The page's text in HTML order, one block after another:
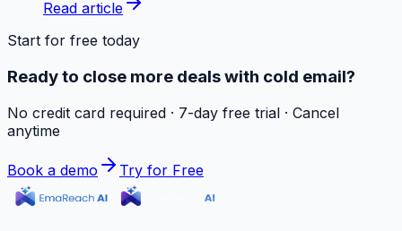
Read article
Start for free today
Ready to close more deals with cold email?
No credit card required · 7-day free trial · Cancel
anytime
Book a demo Try for Free